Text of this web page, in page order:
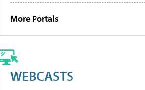
More Portals
WEBCASTS